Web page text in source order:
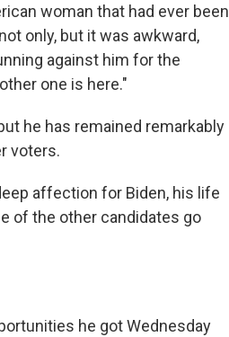
woman that had ever been
only, but it was awkward,
against him for the
one is here."
he has remained remarkably
voters.
affection for Biden, his life
of the other candidates go
he got Wednesday